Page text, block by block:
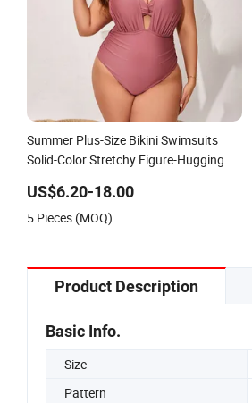
Summer Plus-Size Bikini Swimsuits
Solid-Color Stretchy Figure-Hugging
Piece Swimsuits
US$6.20-18.00
5 Pieces (MOQ)
Product Description
Basic Info.
Size
Pattern